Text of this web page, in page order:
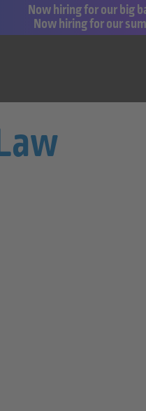
Now hiring for our big
Now hiring for our